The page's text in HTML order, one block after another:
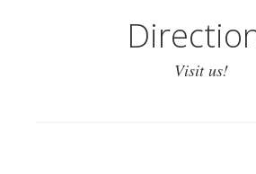
Visit us!